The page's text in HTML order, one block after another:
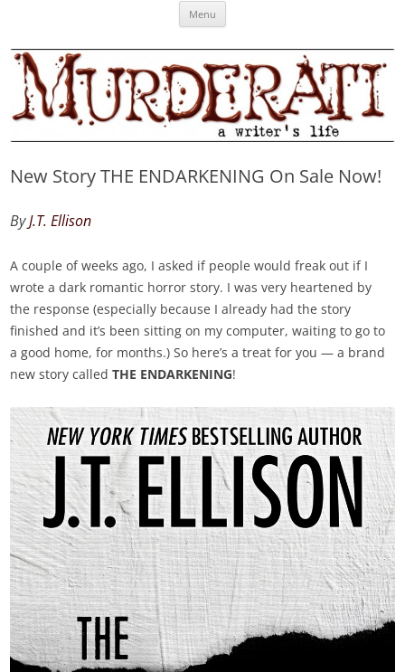
MURDERATI examines critical themes, historical archetypes and trends in
Menu
New Story THE ENDARKENING On Sale Now!
ByJ.T. Ellison
A couple of weeks ago, I asked if people would freak out if I
wrote a dark romantic horror story. I was very heartened by
the response (especially because I already had the story
finished and it’s been sitting on my computer, waiting to go to
a good home, for months.) So here’s a treat for you — a brand
new story calledTHE ENDARKENING!